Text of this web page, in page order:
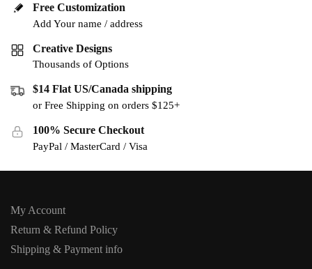
Free Customization
Add Your name / address
Creative Designs
Thousands of Options
$14 Flat US/Canada shipping
or Free Shipping on orders $125+
100% Secure Checkout
PayPal / MasterCard / Visa
My Account
Return & Refund Policy
Shipping & Payment info